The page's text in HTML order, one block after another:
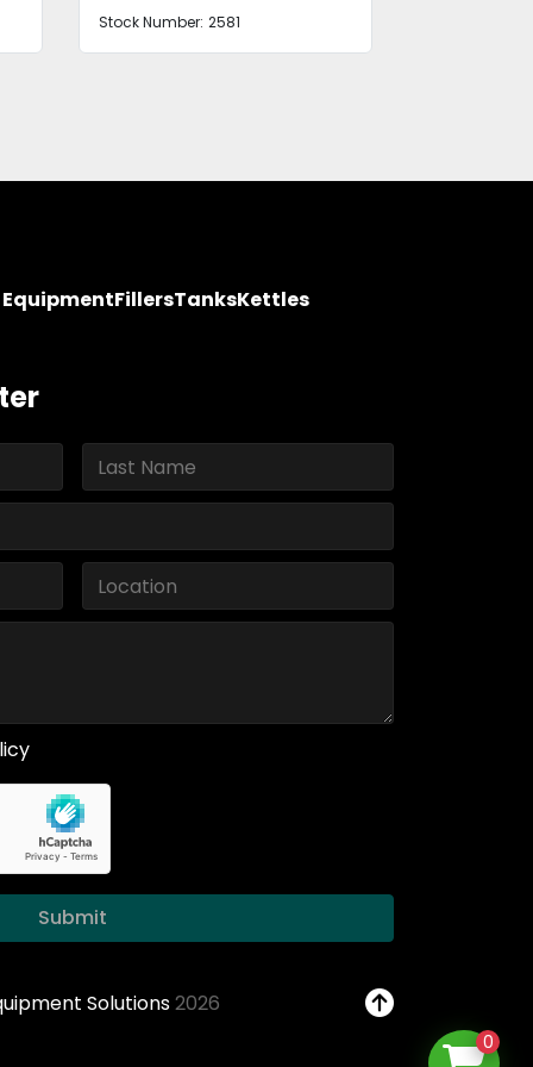
Stock Number: B2672BBYDF
EquipmentFillersTanksKettles
Submit
Solutions2026
0